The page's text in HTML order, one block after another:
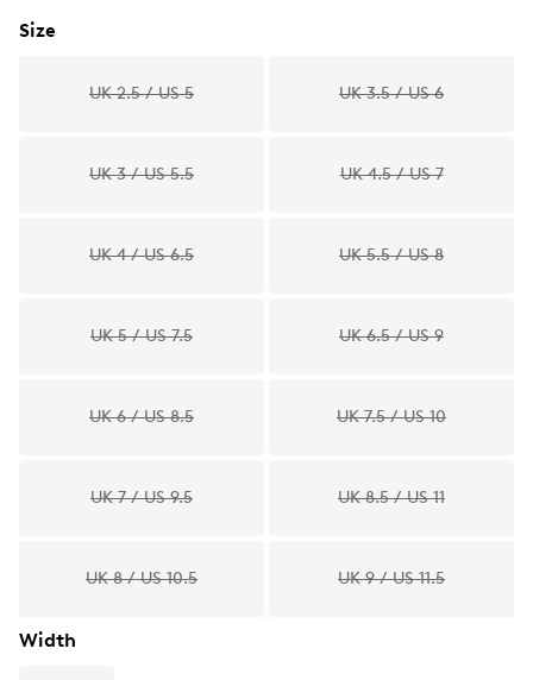
Size
UK 2.5 / US 5 UK 3.5 / US 6
UK 3 / US 5.5 UK 4.5 / US 7
UK 4 / US 6.5 UK 5.5 / US 8
UK 5 / US 7.5 UK 6.5 / US 9
UK 6 / US 8.5 UK 7.5 / US 10
UK 7 / US 9.5 UK 8.5 / US 11
UK 8 / US 10.5 UK 9 / US 11.5
Width